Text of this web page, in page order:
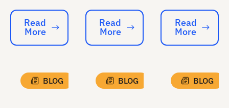
Read More
Read
More Read More
Read
More Read More
Read
More
BLOG BLOG BLOG